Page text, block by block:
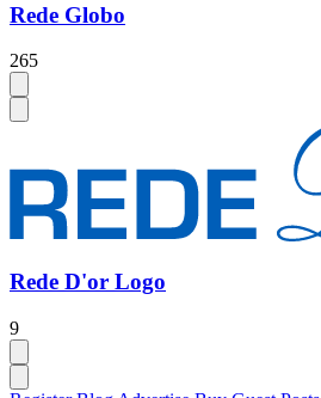
Rede Globo
265
Rede D'or Logo
9